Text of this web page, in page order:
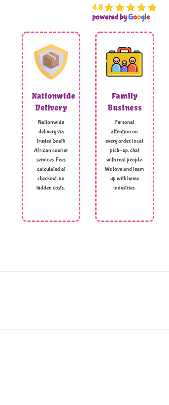
4.8
powered byGoogle
Nationwide
Delivery
Nationwide
delivery via
trusted South
African courier
services. Fees
calculated at
checkout, no
hidden costs,
Family
Business
Personal
attention on
every order, local
pick-up, chat
with real people.
We love and team
up with home
industries.